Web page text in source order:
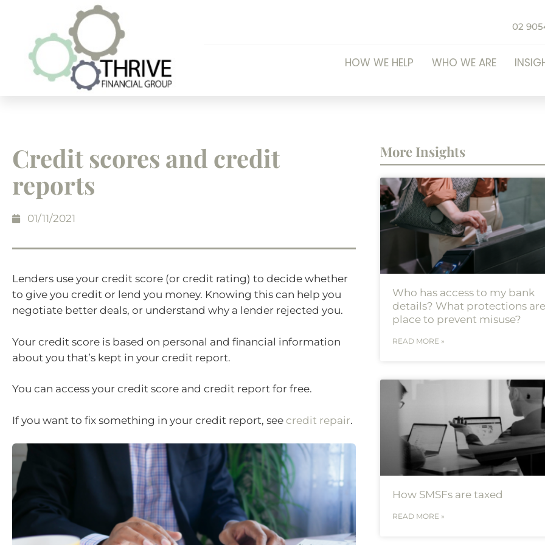
02
HOW WE HELP WHO WE ARE
Credit scores and credit
reports
01/11/2021
Lenders use your credit score (or credit rating) to decide whether
to give you credit or lend you money. Knowing this can help you
negotiate better deals, or understand why a lender rejected you.
Your credit score is based on personal and financial information
about you that’s kept in your credit report.
You can access your credit score and credit report for free.
If you want to fix something in your credit report, see credit repair.
More Insights
Who has access to my bank
details? What protections
place to prevent misuse?
READ MORE »
How SMSFs are taxed
READ MORE »